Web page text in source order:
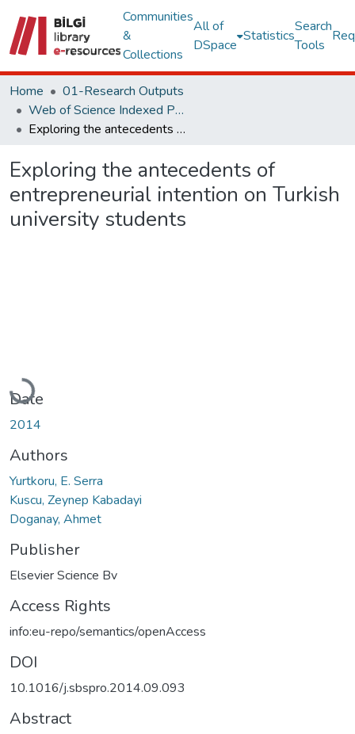
Communities
&
Collections
All of
DSpace
Statistics
Search
Tools
Home
01-Research Outputs
Web of Science Indexed Publications
Exploring the antecedents of entrepreneurial intention on Turkish university students
Exploring the antecedents of
entrepreneurial intention on Turkish
university students
Loading...
Date
2014
Authors
Yurtkoru, E. Serra
Kuscu, Zeynep Kabadayi
Doganay, Ahmet
Publisher
Elsevier Science Bv
Access Rights
info:eu-repo/semantics/openAccess
DOI
10.1016/j.sbspro.2014.09.093
Abstract